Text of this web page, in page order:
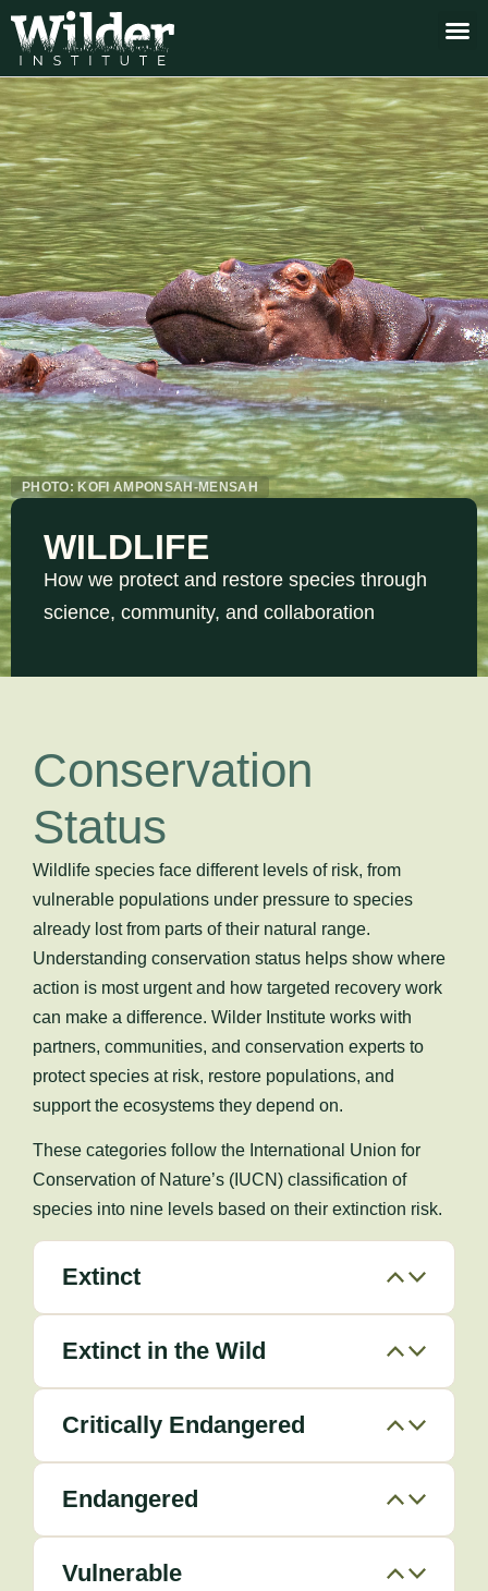
PHOTO: KOFI AMPONSAH-MENSAH
WILDLIFE
How we protect and restore species through
science, community, and collaboration
Conservation
Status
Wildlife species face different levels of risk, from
vulnerable populations under pressure to species
already lost from parts of their natural range.
Understanding conservation status helps show where
action is most urgent and how targeted recovery work
can make a difference. Wilder Institute works with
partners, communities, and conservation experts to
protect species at risk, restore populations, and
support the ecosystems they depend on.
These categories follow the International Union for
Conservation of Nature’s (IUCN) classification of
species into nine levels based on their extinction risk.
Extinct
Extinct in the Wild
Critically Endangered
Endangered
Vulnerable